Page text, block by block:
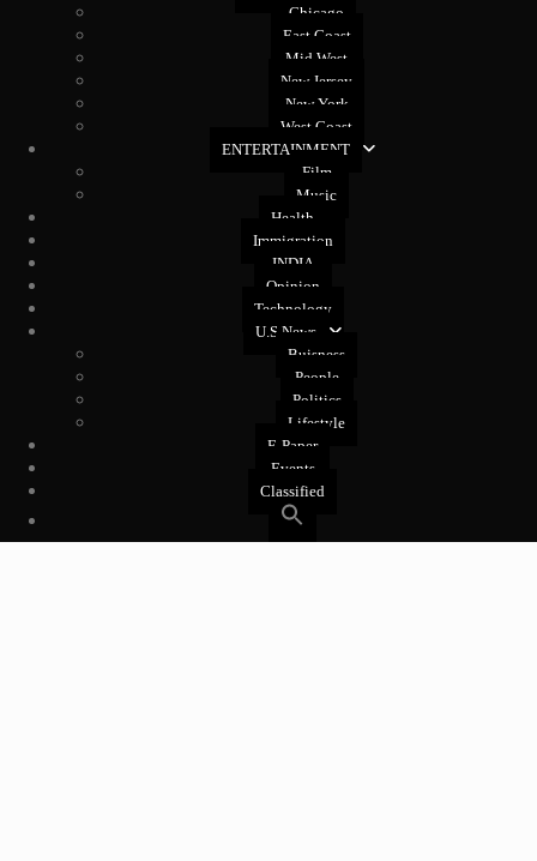
Chicago
East Coast
Mid West
New Jersey
New York
West Coast
ENTERTAINMENT
Film
Music
Health
Immigration
INDIA
Opinion
Technology
U.S News
Buisness
People
Politics
Lifestyle
E-Paper
Events
Classified